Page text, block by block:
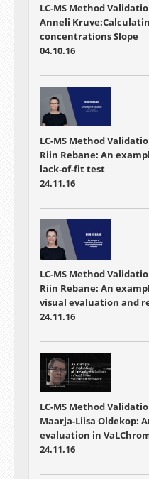
LC-MS Method
Anneli
concentrations Slope
04.10.16
LC-MS Method
Riin Rebane: An
lack-of-fit test
24.11.16
LC-MS Method
Riin Rebane: An
visual evaluation and
24.11.16
LC-MS Method
Maarja-Liisa Oldekop:
evaluation in
24.11.16